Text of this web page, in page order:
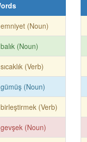
emniyet (Noun)
balık (Noun)
sıcaklık (Verb)
gümüş (Noun)
birleştirmek (Verb)
gevşek (Noun)